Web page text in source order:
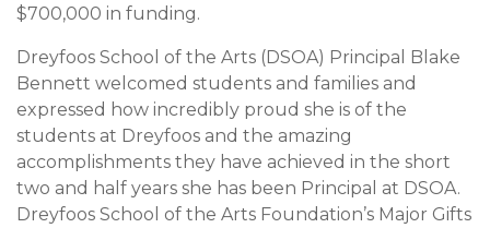
$700,000 in funding.
Dreyfoos School of the Arts (DSOA) Principal Blake
Bennett welcomed students and families and
expressed how incredibly proud she is of the
students at Dreyfoos and the amazing
accomplishments they have achieved in the short
two and half years she has been Principal at DSOA.
Dreyfoos School of the Arts Foundation’s Major Gifts